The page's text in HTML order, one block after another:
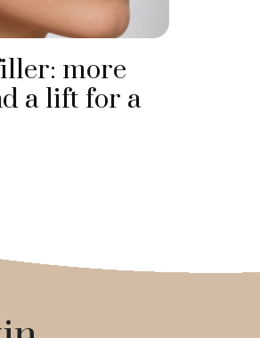
more
a lift for a